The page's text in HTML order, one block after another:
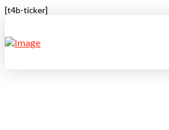
[t4b-ticker]